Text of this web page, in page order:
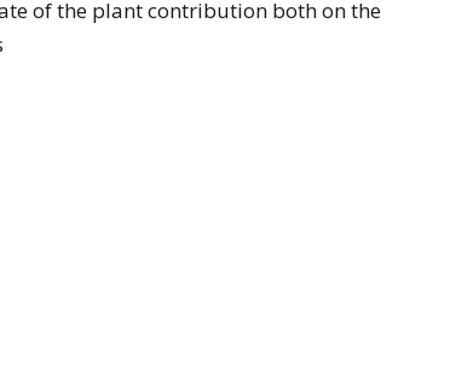
of the plant contribution both on the